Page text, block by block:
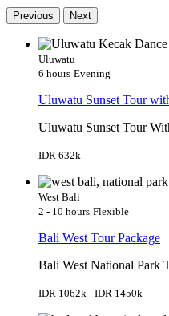
Previous Next
Uluwatu
6 hours Evening
Uluwatu Sunset Tour
Uluwatu Sunset Tour
IDR 632k
West Bali
2 - 10 hours Flexible
Bali West Tour Package
Bali West National Park
IDR 1062k - IDR 1450k